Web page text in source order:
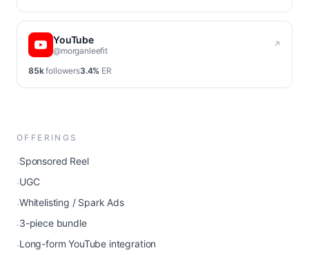
YouTube
@morganleefit
↗
85kfollowers3.4% ER
OFFERINGS
·Sponsored Reel
·UGC
·Whitelisting / Spark Ads
·3-piece bundle
·Long-form YouTube integration